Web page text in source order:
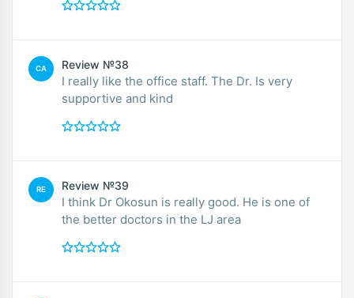
CA Review №38
I really like the office staff. The Dr. Is very
supportive and kind
RE Review №39
I think Dr Okosun is really good. He is one of
the better doctors in the LJ area